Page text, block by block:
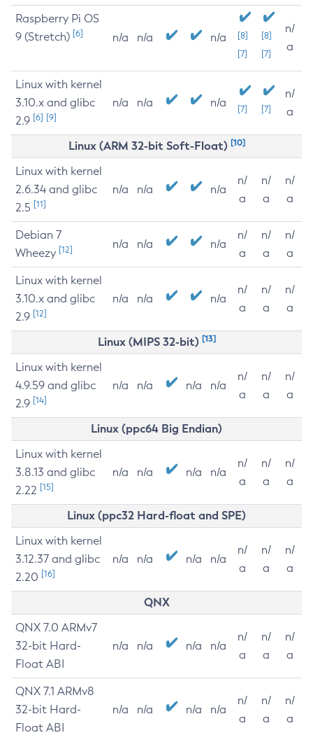
Raspberry Pi OS
9 (Stretch) [6] n/a n/a n/a
[8]
[7]
[8]
[7]
n/
a
Linux with kernel
3.10.x and glibc
2.9 [6] [9]
n/a n/a n/a [7] [7]
n/
a
Linux (ARM 32-bit Soft-Float) [10]
Linux with kernel
2.6.34 and glibc
2.5 [11]
n/a n/a n/a
n/
a
n/
a
n/
a
Debian 7
Wheezy [12] n/a n/a n/a
n/
a
n/
a
n/
a
Linux with kernel
3.10.x and glibc
2.9 [12]
n/a n/a n/a
n/
a
n/
a
n/
a
Linux (MIPS 32-bit) [13]
Linux with kernel
4.9.59 and glibc
2.9 [14]
n/a n/a n/a n/a
n/
a
n/
a
n/
a
Linux (ppc64 Big Endian)
Linux with kernel
3.8.13 and glibc
2.22 [15]
n/a n/a n/a n/a
n/
a
n/
a
n/
a
Linux (ppc32 Hard-float and SPE)
Linux with kernel
3.12.37 and glibc
2.20 [16]
n/a n/a n/a n/a
n/
a
n/
a
n/
a
QNX
QNX 7.0 ARMv7
32-bit Hard-
Float ABI
n/a n/a n/a n/a
n/
a
n/
a
n/
a
QNX 7.1 ARMv8
32-bit Hard-
Float ABI
n/a n/a n/a n/a
n/
a
n/
a
n/
a